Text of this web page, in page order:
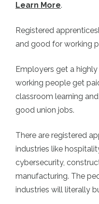
Learn More.
Registered
and good for working
Employers get a
working people get
classroom learning
good union jobs.
There are registered
industries like
cybersecurity,
manufacturing. The
industries will literally